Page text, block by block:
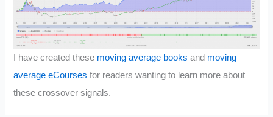
I have created these moving average books and moving
average eCourses for readers wanting to learn more about
these crossover signals.